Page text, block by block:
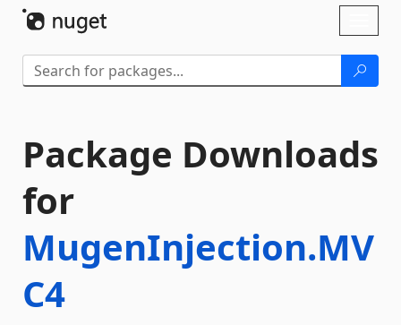
Package Downloads
for
MugenInjection.MV
C4